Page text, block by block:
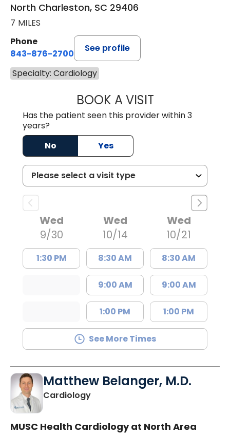
North Charleston, SC 29406
7 MILES
Phone
843-876-2700
See profile
Specialty: Cardiology
BOOK A VISITSARAH
Has the patient seen this provider within 3
years?
No
Yes
Wed
9/30
1:30 PM
Wed
10/14
8:30 AM
9:00 AM
1:00 PM
Wed
10/21
8:30 AM
9:00 AM
1:00 PM
See More Times
Matthew Belanger, M.D.
Cardiologyin North Charleston, SC
MUSC Health Cardiology at North Area